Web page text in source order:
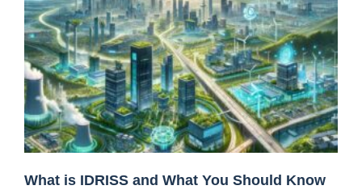
What is IDRISS and What You Should Know